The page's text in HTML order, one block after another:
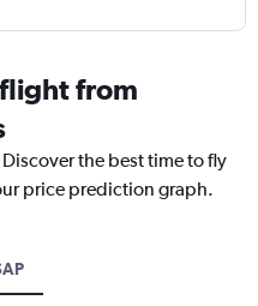
from
the best time to fly
price prediction graph.